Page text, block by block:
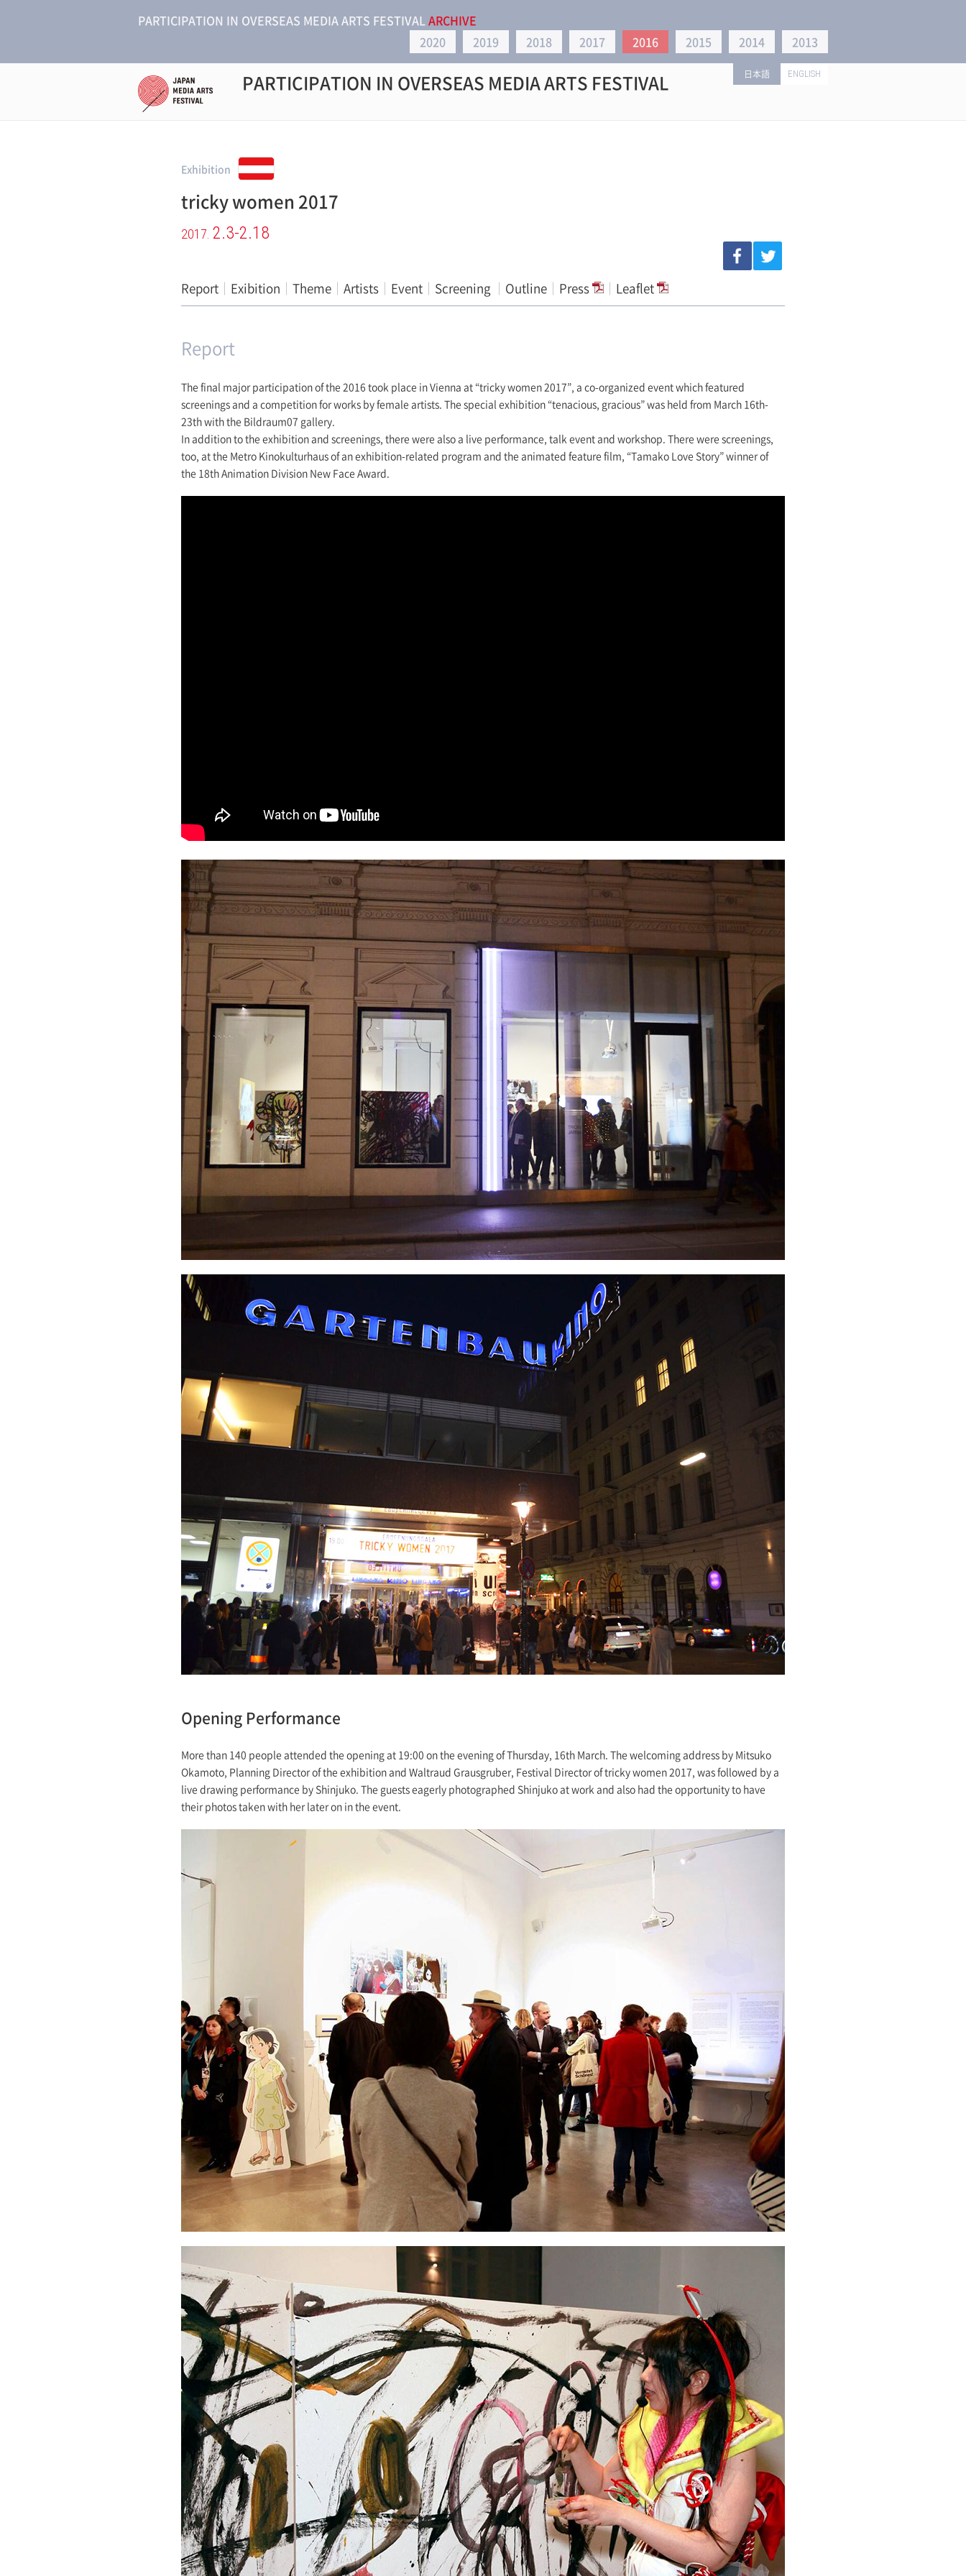
PARTICIPATION IN OVERSEAS MEDIA ARTS FESTIVALARCHIVE
2020
2019 2018 2017 2016 2015 2014 2013
PARTICIPATION IN OVERSEAS MEDIA ARTS FESTIVAL 日本語 ENGLISH
Exhibition
tricky women 2017
2017. 2.3-2.18
Report Exibition Theme Artists Event Screening Outline Press Leaflet
Report
The final major participation of the 2016 took place in Vienna at “tricky women 2017”, a co-organized event which featured
screenings and a competition for works by female artists. The special exhibition “tenacious, gracious” was held from March 16th-
23th with the Bildraum07 gallery.
In addition to the exhibition and screenings, there were also a live performance, talk event and workshop. There were screenings,
too, at the Metro Kinokulturhaus of an exhibition-related program and the animated feature film, “Tamako Love Story” winner of
the 18th Animation Division New Face Award.
Opening Performance
More than 140 people attended the opening at 19:00 on the evening of Thursday, 16th March. The welcoming address by Mitsuko
Okamoto, Planning Director of the exhibition and Waltraud Grausgruber, Festival Director of tricky women 2017, was followed by a
live drawing performance by Shinjuko. The guests eagerly photographed Shinjuko at work and also had the opportunity to have
their photos taken with her later on in the event.